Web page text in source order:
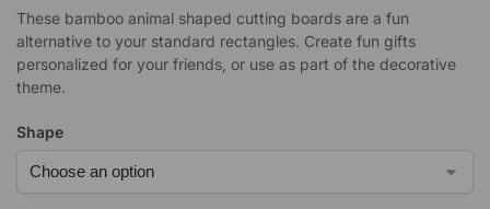
These bamboo animal shaped cutting boards are a fun
alternative to your standard rectangles. Create fun gifts
personalized for your friends, or use as part of the decorative
theme.
Shape